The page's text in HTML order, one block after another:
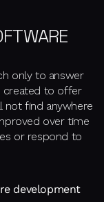
only to answer
created to offer
not find anywhere
over time
or respond to
development